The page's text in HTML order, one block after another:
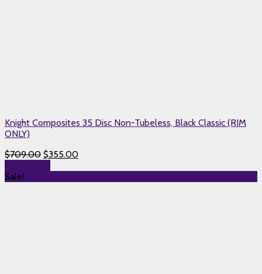
Knight Composites 35 Disc Non-Tubeless, Black Classic (RIM
ONLY)
$709.00 $355.00
Sale!